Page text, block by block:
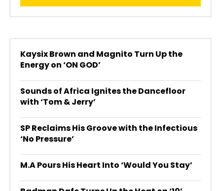
Kaysix Brown and Magnito Turn Up the
Energy on ‘ON GOD’
Sounds of Africa Ignites the Dancefloor
with ‘Tom & Jerry’
SP Reclaims His Groove with the Infectious
‘No Pressure’
M.A Pours His Heart Into ‘Would You Stay’